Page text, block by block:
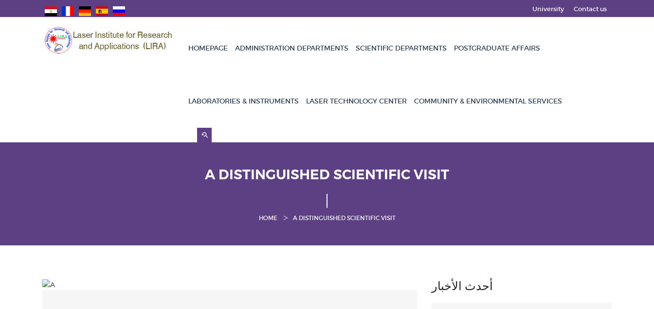
University Contact us
HOMEPAGE ADMINISTRATION DEPARTMENTS SCIENTIFIC DEPARTMENTS POSTGRADUATE AFFAIRS
LABORATORIES & INSTRUMENTS LASER TECHNOLOGY CENTER COMMUNITY & ENVIRONMENTAL SERVICES
A DISTINGUISHED SCIENTIFIC VISIT
HOME A DISTINGUISHED SCIENTIFIC VISIT
أحدث الأخبار